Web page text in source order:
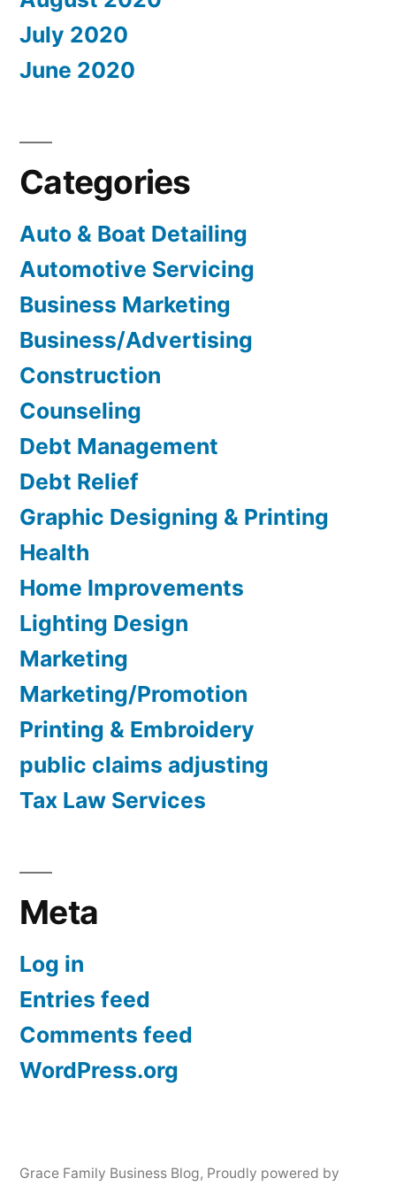
July 2020
June 2020
Categories
Auto & Boat Detailing
Automotive Servicing
Business Marketing
Business/Advertising
Construction
Counseling
Debt Management
Debt Relief
Graphic Designing & Printing
Health
Home Improvements
Lighting Design
Marketing
Marketing/Promotion
Printing & Embroidery
public claims adjusting
Tax Law Services
Meta
Log in
Entries feed
Comments feed
WordPress.org
Grace Family Business Blog, Proudly powered by